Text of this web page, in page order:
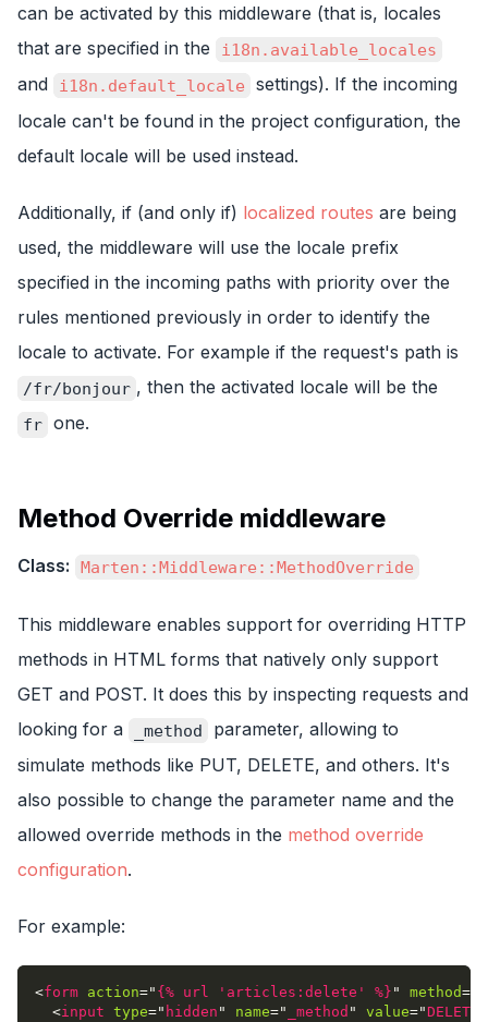
can be activated by this middleware (that is, locales
that are specified in the
i18n.available_locales
and i18n.default_locale
settings). If the incoming
locale can't be found in the project configuration, the
default locale will be used instead.
Additionally, if (and only if) localized routes are being
used, the middleware will use the locale prefix
specified in the incoming paths with priority over the
rules mentioned previously in order to identify the
locale to activate. For example if the request's path is
/fr/bonjour , then the activated locale will be the
fr one.
Method Override middleware
Class: Marten::Middleware::MethodOverride
This middleware enables support for overriding HTTP
methods in HTML forms that natively only support
GET and POST. It does this by inspecting requests and
looking for a
_method
parameter, allowing to
simulate methods like PUT, DELETE, and others. It's
also possible to change the parameter name and the
allowed override methods in the method override
configuration.
For example:
<form action=" {% url 'articles:delete' %} " method=
<input type=" hidden " name=" _method " value="DELETE